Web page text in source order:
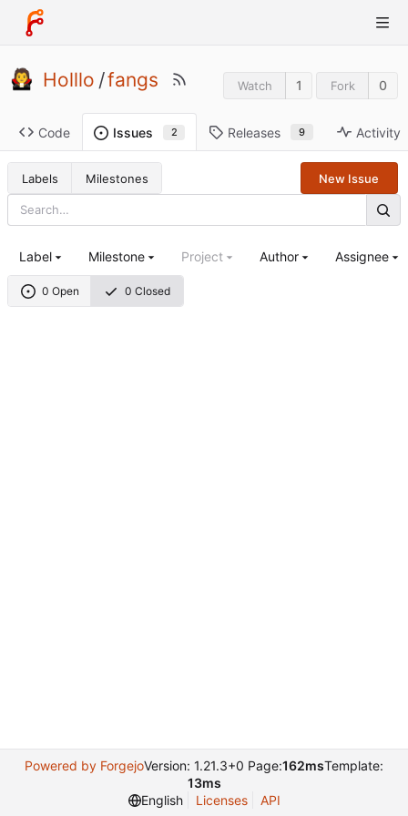
Holllo /fangs Watch 1 Fork 0
Code Issues 2 Releases 9 Activity
Labels Milestones New Issue
0 Open 0 Closed
Label Milestone Project Author Assignee
Powered by ForgejoVersion: 1.21.3+0 Page:162msTemplate:
13ms
English
Licenses API